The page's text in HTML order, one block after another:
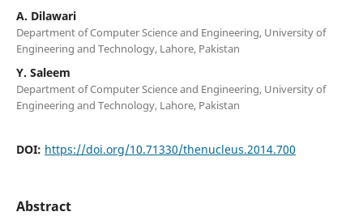
A. Dilawari
Department of Computer Science and Engineering, University of
Engineering and Technology, Lahore, Pakistan
Y. Saleem
Department of Computer Science and Engineering, University of
Engineering and Technology, Lahore, Pakistan
DOI: https://doi.org/10.71330/thenucleus.2014.700
Abstract